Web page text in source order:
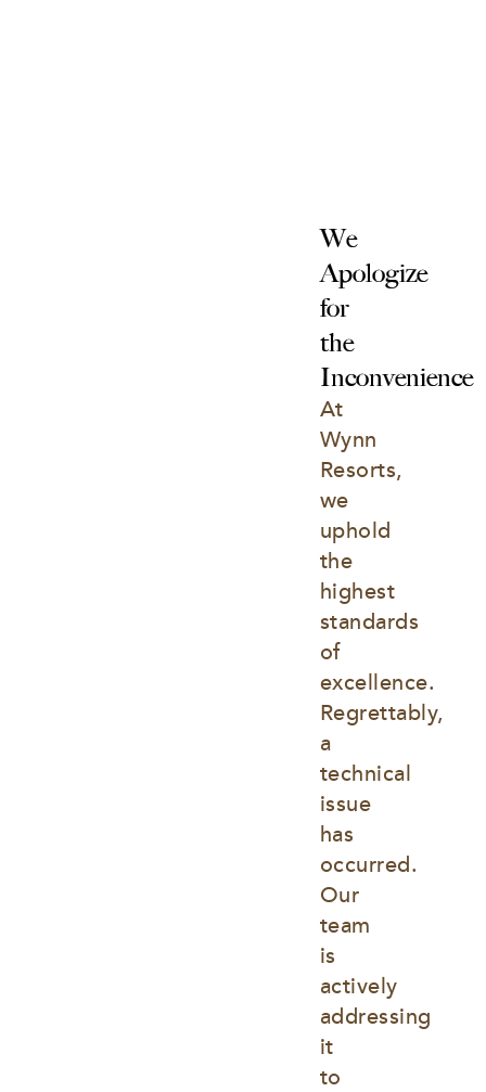
We
Apologize
for
the
Inconvenience
At
Wynn
Resorts,
we
uphold
the
highest
standards
of
excellence.
Regrettably,
a
technical
issue
has
occurred.
Our
team
is
actively
addressing
it
to